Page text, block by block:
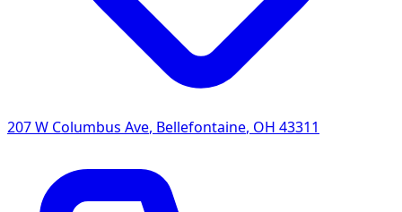
207 W Columbus Ave, Bellefontaine, OH 43311